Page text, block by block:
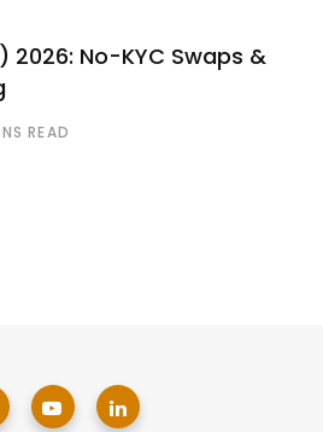
2026: No-KYC Swaps &
READ